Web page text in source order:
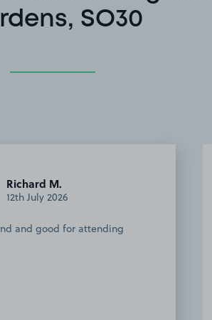
SO30
Zoe N.
8th September 2025
was really helpful and kind,
was a great location for